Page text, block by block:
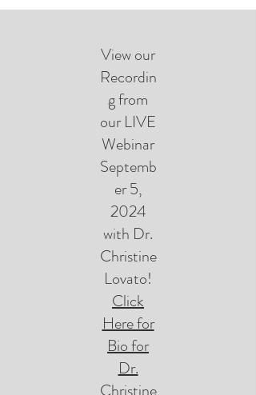
View our
Recordin
g from
our LIVE
Webinar
Septemb
er 5,
2024
with Dr.
Christine
Lovato!
Click
Here for
Bio for
Dr.